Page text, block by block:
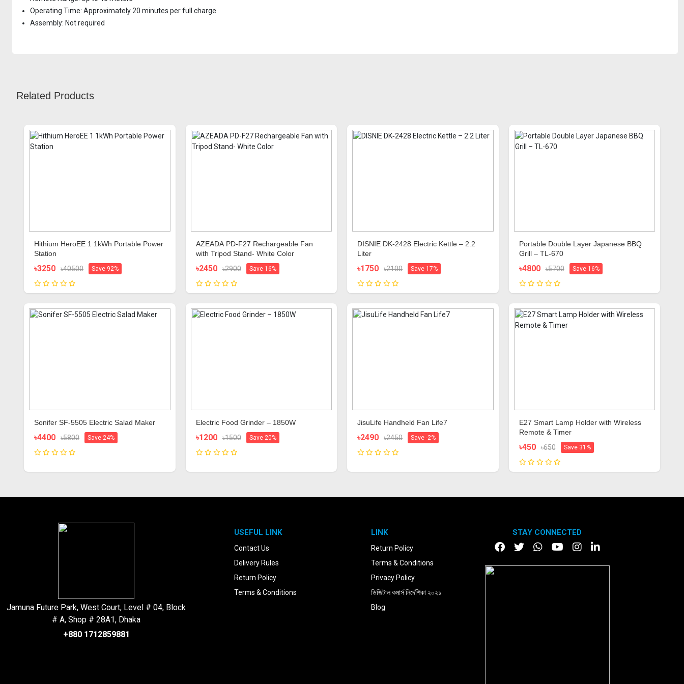
Operating Time: Approximately 20 minutes per full charge
Assembly: Not required
Related Products
Hithium HeroEE 1 1kWh Portable Power
Station
৳3250 ৳40500 Save 92%
AZEADA PD-F27 Rechargeable Fan
with Tripod Stand- White Color
৳2450 ৳2900 Save 16%
DISNIE DK‑2428 Electric Kettle – 2.2
Liter
৳1750 ৳2100 Save 17%
Portable Double Layer Japanese BBQ
Grill – TL-670
৳4800 ৳5700 Save 16%
Sonifer SF-5505 Electric Salad Maker
৳4400 ৳5800 Save 24%
Electric Food Grinder – 1850W
৳1200 ৳1500 Save 20%
JisuLife Handheld Fan Life7
৳2490 ৳2450 Save -2%
E27 Smart Lamp Holder with Wireless
Remote & Timer
৳450 ৳650 Save 31%
Jamuna Future Park, West Court, Level # 04, Block
# A, Shop # 28A1, Dhaka
+880 1712859881
USEFUL LINK
Contact Us
Delivery Rules
Return Policy
Terms & Conditions
LINK
Return Policy
Terms & Conditions
Privacy Policy
ডিজিটাল কমার্স নির্দেশিকা ২০২১
Blog
STAY CONNECTED